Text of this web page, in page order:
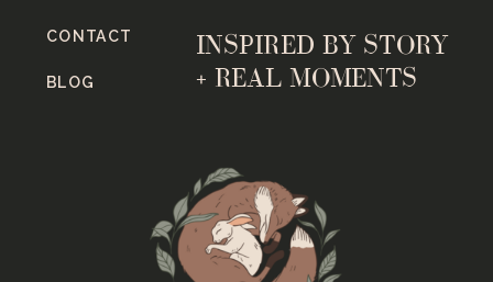
INSPIRED BY STORY
+ REAL MOMENTS
BLOG
CONTACT